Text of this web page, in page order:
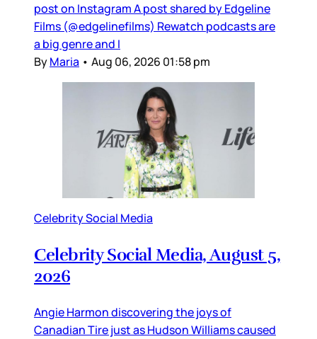
post on Instagram A post shared by Edgeline
Films (@edgelinefilms) Rewatch podcasts are
a big genre and I
ByMaria • Aug 06, 2026 01:58 pm
Celebrity Social Media
Celebrity Social Media, August 5,
2026
Angie Harmon discovering the joys of
Canadian Tire just as Hudson Williams caused